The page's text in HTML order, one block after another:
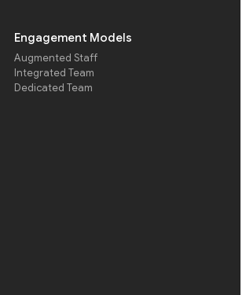
Engagement Models
Augmented Staff
Integrated Team
Dedicated Team